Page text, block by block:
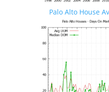
Palo Alto House